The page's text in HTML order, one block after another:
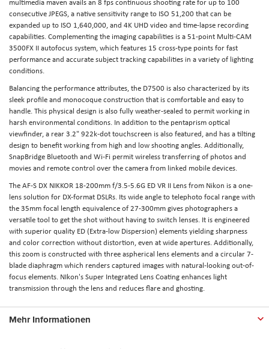
consecutive JPEGS, a native sensitivity range to ISO 51,200 that can be
expanded up to ISO 1,640,000, and 4K UHD video and time-lapse recording
capabilities. Complementing the imaging capabilities is a 51-point Multi-CAM
3500FX II autofocus system, which features 15 cross-type points for fast
performance and accurate subject tracking capabilities in a variety of lighting
conditions.
Balancing the performance attributes, the D7500 is also characterized by its
sleek profile and monocoque construction that is comfortable and easy to
handle. This physical design is also fully weather-sealed to permit working in
harsh environmental conditions. In addition to the pentaprism optical
viewfinder, a rear 3.2" 922k-dot touchscreen is also featured, and has a tilting
design to benefit working from high and low shooting angles. Additionally,
SnapBridge Bluetooth and Wi-Fi permit wireless transferring of photos and
movies and remote control over the camera from linked mobile devices.
The AF-S DX NIKKOR 18-200mm f/3.5-5.6G ED VR II Lens from Nikon is a one-
lens solution for DX-format DSLRs. Its wide angle to telephoto focal range with
the 35mm focal length equivalence of 27-300mm gives photographers a
versatile tool to get the shot without having to switch lenses. It is engineered
with superior quality ED (Extra-low Dispersion) elements yielding sharpness
and color correction without distortion, even at wide apertures. Additionally,
this zoom is constructed with three aspherical lens elements and a circular 7-
blade diaphragm which renders captured images with natural-looking out-of-
focus elements. NIkon's Super Integrated Lens Coating enhances light
transmission through the lens and reduces flare and ghosting.
Mehr Informationen